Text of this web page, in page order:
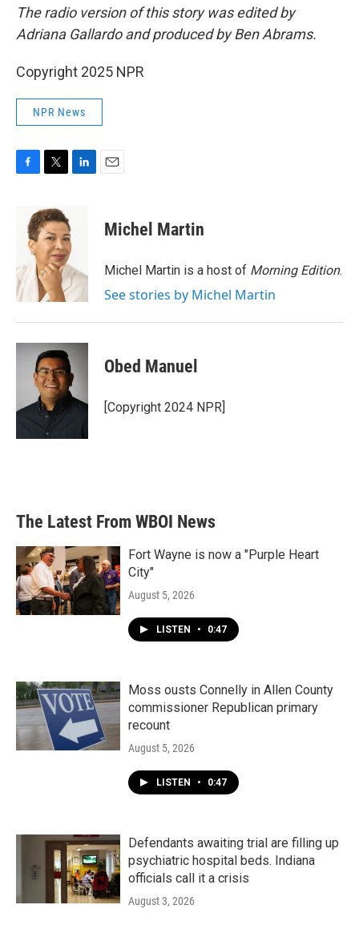
The radio version of this story was edited by
Adriana Gallardo and produced by Ben Abrams.
Copyright 2025 NPR
NPR News
o
k
i
t
t
e
r
d
I
n
Michel Martin
Michel Martin is a host of Morning Edition.
See stories by Michel Martin
Obed Manuel
[Copyright 2024 NPR]
The Latest From WBOI News
Fort Wayne is now a "Purple Heart
City"
August 5, 2026
LISTEN • 0:47
Moss ousts Connelly in Allen County
commissioner Republican primary
recount
August 5, 2026
LISTEN • 0:47
Defendants awaiting trial are filling up
psychiatric hospital beds. Indiana
officials call it a crisis
August 3, 2026